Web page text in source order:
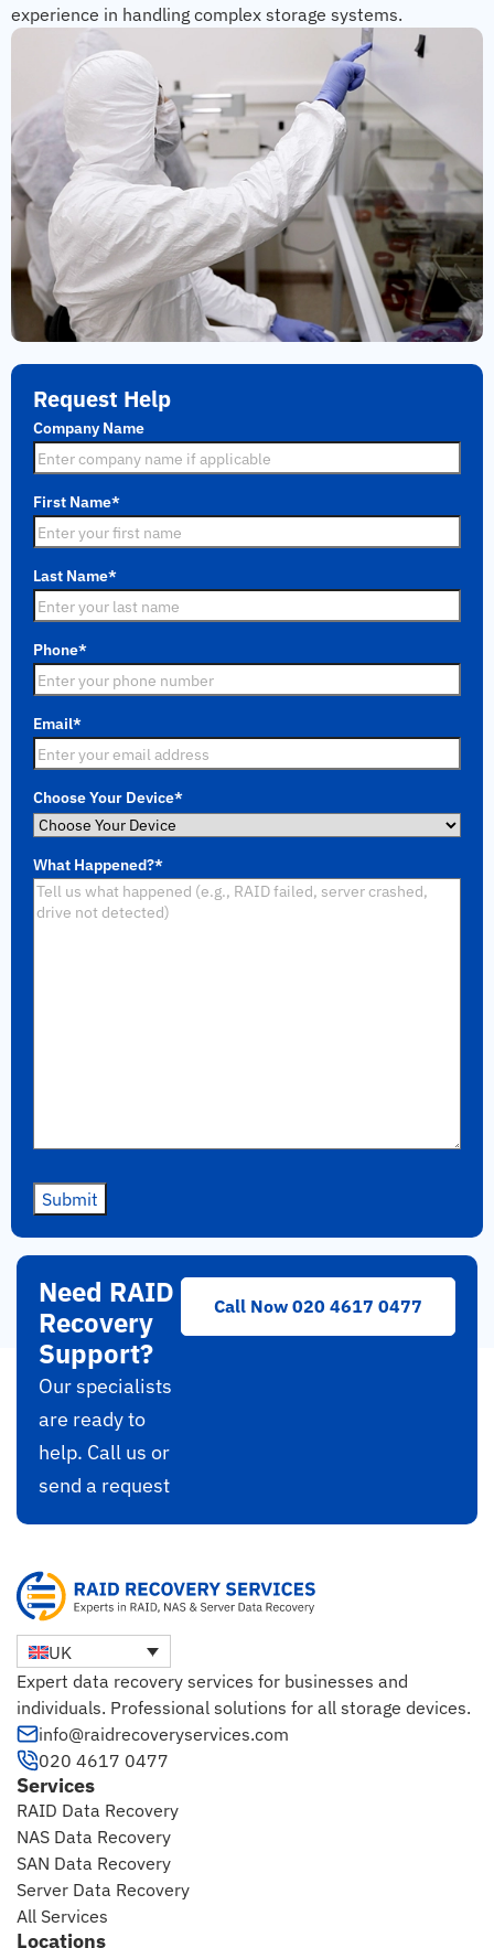
experience in handling complex storage systems.
Request Help
Company Name
First Name*
Last Name*
Phone*
Email*
Choose Your Device*
What Happened?*
Submit
Need RAID
Recovery
Support?
Our specialists
are ready to
help. Call us or
send a request
Call Now 020 4617 0477
UK
Expert data recovery services for businesses and
individuals. Professional solutions for all storage devices.
info@raidrecoveryservices.com
020 4617 0477
Services
RAID Data Recovery
NAS Data Recovery
SAN Data Recovery
Server Data Recovery
All Services
Locations